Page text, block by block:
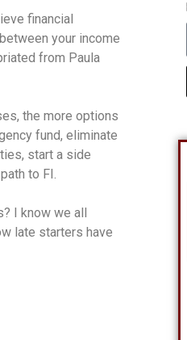
financial
your income
from Paula
the more options
fund, eliminate
start a side
to FI.
I know we all
late starters have